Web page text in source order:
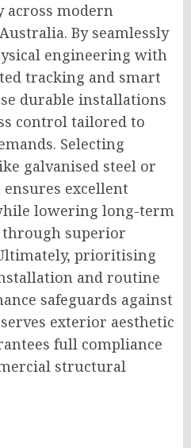
across modern
By seamlessly
engineering with
tracking and smart
durable installations
control tailored to
Selecting
galvanised steel or
excellent
lowering long-term
superior
prioritising
and routine
safeguards against
exterior aesthetic
full compliance
structural